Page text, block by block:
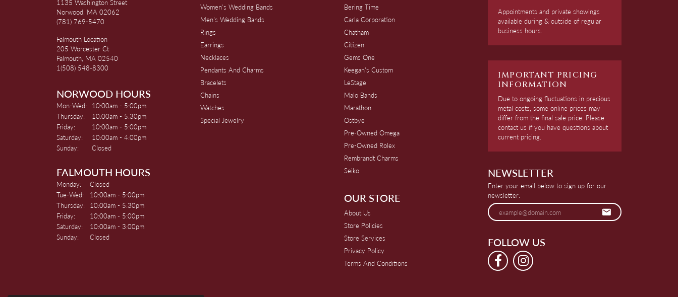
1135 Washington Street
Norwood, MA 02062
(781) 769-5470
Falmouth Location
205 Worcester Ct
Falmouth, MA 02540
1(508) 548-8300
NORWOOD HOURS
Mon-Wed: Monday - Wednesday:
10:00am - 5:00pm
Thursday:
10:00am - 5:30pm
Friday:
10:00am - 5:00pm
Saturday:
10:00am - 4:00pm
Sunday:
Closed
FALMOUTH HOURS
Monday:
Closed
Tue-Wed: Tuesday - Wednesday:
10:00am - 5:00pm
Thursday:
10:00am - 5:30pm
Friday:
10:00am - 5:00pm
Saturday:
10:00am - 3:00pm
Sunday:
Closed
Women's Wedding Bands
Men's Wedding Bands
Rings
Earrings
Necklaces
Pendants And Charms
Bracelets
Chains
Watches
Special Jewelry
Bering Time
Carla Corporation
Chatham
Citizen
Gems One
Keegan's Custom
LeStage
Malo Bands
Marathon
Ostbye
Pre-Owned Omega
Pre-Owned Rolex
Rembrandt Charms
Seiko
OUR STORE
About Us
Store Policies
Store Services
Privacy Policy
Terms And Conditions
Appointments and private showings
available during & outside of regular
business hours.
IMPORTANT PRICING
INFORMATION
Due to ongoing fluctuations in precious
metal costs, some online prices may
differ from the final sale price. Please
contact us if you have questions about
current pricing.
NEWSLETTER
Enter your email below to sign up for our
newsletter.
FOLLOW US